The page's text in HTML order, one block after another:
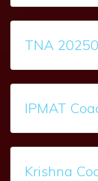
TNA
IPMAT
Krishna